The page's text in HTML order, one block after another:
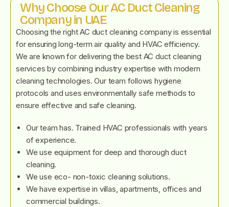
Why Choose Our AC Duct Cleaning
Company in UAE
Choosing the right AC duct cleaning company is essential
for ensuring long-term air quality and HVAC efficiency.
We are known for delivering the best AC duct cleaning
services by combining industry expertise with modern
cleaning technologies. Our team follows hygiene
protocols and uses environmentally safe methods to
ensure effective and safe cleaning.
Our team has. Trained HVAC professionals with years
of experience.
We use equipment for deep and thorough duct
cleaning.
We use eco- non-toxic cleaning solutions.
We have expertise in villas, apartments, offices and
commercial buildings.